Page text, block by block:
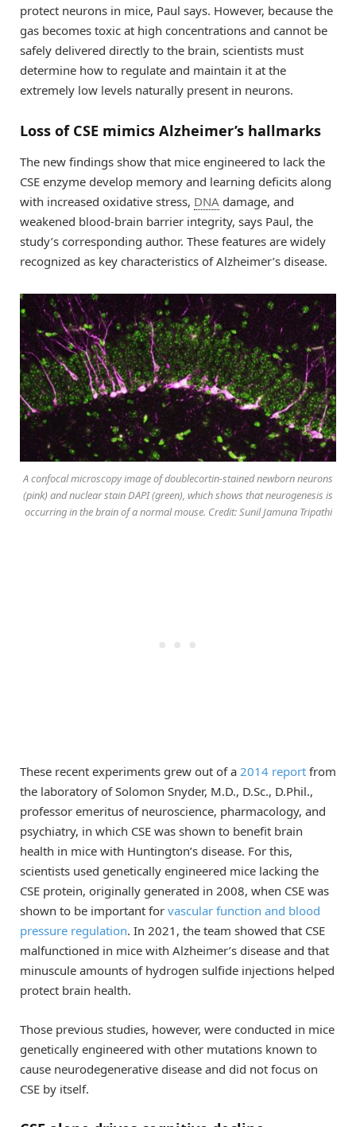
protect neurons in mice, Paul says. However, because the
gas becomes toxic at high concentrations and cannot be
safely delivered directly to the brain, scientists must
determine how to regulate and maintain it at the
extremely low levels naturally present in neurons.
Loss of CSE mimics Alzheimer’s hallmarks
The new findings show that mice engineered to lack the
CSE enzyme develop memory and learning deficits along
with increased oxidative stress, DNA damage, and
weakened blood-brain barrier integrity, says Paul, the
study’s corresponding author. These features are widely
recognized as key characteristics of Alzheimer’s disease.
A confocal microscopy image of doublecortin-stained newborn neurons
(pink) and nuclear stain DAPI (green), which shows that neurogenesis is
occurring in the brain of a normal mouse. Credit: Sunil Jamuna Tripathi
These recent experiments grew out of a 2014 report from
the laboratory of Solomon Snyder, M.D., D.Sc., D.Phil.,
professor emeritus of neuroscience, pharmacology, and
psychiatry, in which CSE was shown to benefit brain
health in mice with Huntington’s disease. For this,
scientists used genetically engineered mice lacking the
CSE protein, originally generated in 2008, when CSE was
shown to be important for vascular function and blood
pressure regulation. In 2021, the team showed that CSE
malfunctioned in mice with Alzheimer’s disease and that
minuscule amounts of hydrogen sulfide injections helped
protect brain health.
Those previous studies, however, were conducted in mice
genetically engineered with other mutations known to
cause neurodegenerative disease and did not focus on
CSE by itself.